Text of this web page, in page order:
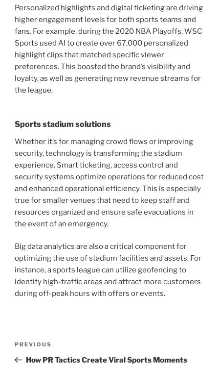
Personalized highlights and digital ticketing are driving
higher engagement levels for both sports teams and
fans. For example, during the 2020 NBA Playoffs, WSC
Sports used AI to create over 67,000 personalized
highlight clips that matched specific viewer
preferences. This boosted the brand’s visibility and
loyalty, as well as generating new revenue streams for
the league.
Sports stadium solutions
Whether it’s for managing crowd flows or improving
security, technology is transforming the stadium
experience. Smart ticketing, access control and
security systems optimize operations for reduced cost
and enhanced operational efficiency. This is especially
true for smaller venues that need to keep staff and
resources organized and ensure safe evacuations in
the event of an emergency.
Big data analytics are also a critical component for
optimizing the use of stadium facilities and assets. For
instance, a sports league can utilize geofencing to
identify high-traffic areas and attract more customers
during off-peak hours with offers or events.
Previous
Post
PREVIOUS
How PR Tactics Create Viral Sports Moments